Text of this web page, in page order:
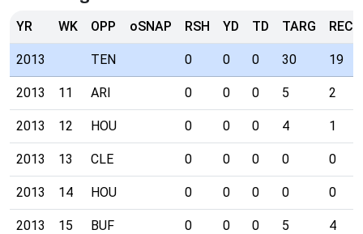
YR WK OPP oSNAP RSH YD TD TARG REC
2013 TEN 0 0 0 30 19
2013 11 ARI 0 0 0 5 2
2013 12 HOU 0 0 0 4 1
2013 13 CLE 0 0 0 0 0
2013 14 HOU 0 0 0 0 0
2013 15 BUF 0 0 0 5 4